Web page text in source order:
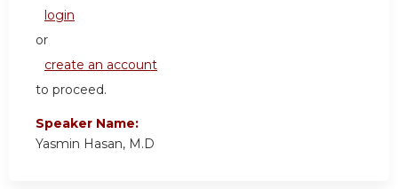
login
or
create an account
to proceed.
Speaker Name:
Yasmin Hasan, M.D